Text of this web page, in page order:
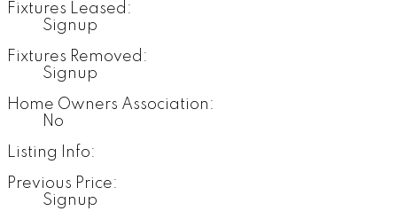
Fixtures Leased:
Signup
Fixtures Removed:
Signup
Home Owners Association:
No
Listing Info:
Previous Price:
Signup